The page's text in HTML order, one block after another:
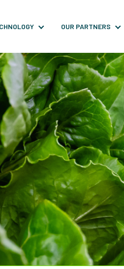
OUR PARTNERS